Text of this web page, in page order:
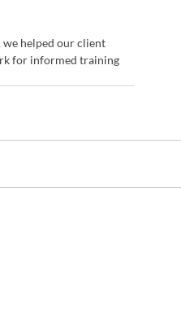
we helped our client
for informed training